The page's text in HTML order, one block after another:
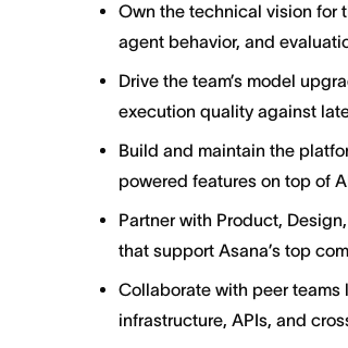
Own the technical vision for
agent behavior, and
Drive the team’s model
execution quality against
Build and maintain the
powered features on top of
Partner with Product,
that support Asana’s top
Collaborate with peer teams
infrastructure, APIs, and